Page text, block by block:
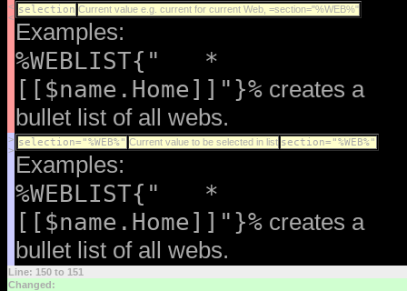
<
<
selection Current value e.g. current for current Web, =section="%WEB%"
Examples:
%WEBLIST{" *
[[$name.Home]]"}% creates a
bullet list of all webs.
>
>
selection="%WEB%" Current value to be selected in list section="%WEB%"
Examples:
%WEBLIST{" *
[[$name.Home]]"}% creates a
bullet list of all webs.
Line: 150 to 151
Changed: